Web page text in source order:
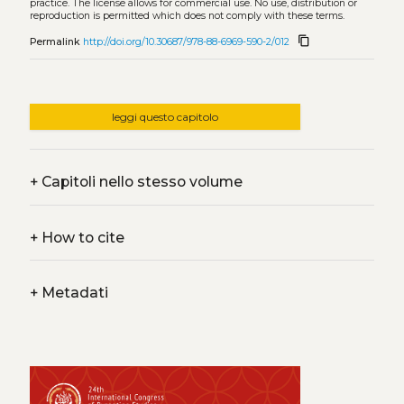
practice. The license allows for commercial use. No use, distribution or
reproduction is permitted which does not comply with these terms.
Permalink http://doi.org/10.30687/978-88-6969-590-2/012 content_copy
leggi questo capitolo
+Capitoli nello stesso volume
+How to cite
+Metadati